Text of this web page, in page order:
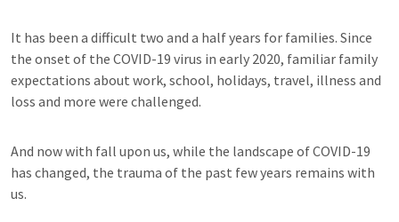
It has been a difficult two and a half years for families. Since
the onset of the COVID-19 virus in early 2020, familiar family
expectations about work, school, holidays, travel, illness and
loss and more were challenged.
And now with fall upon us, while the landscape of COVID-19
has changed, the trauma of the past few years remains with
us.